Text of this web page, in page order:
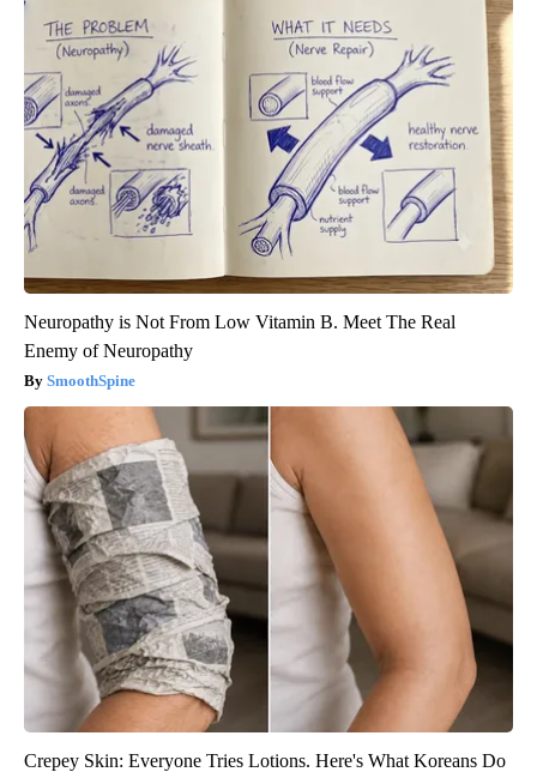
Neuropathy is Not From Low Vitamin B. Meet The Real
Enemy of Neuropathy
SmoothSpine
Crepey Skin: Everyone Tries Lotions. Here's What Koreans Do